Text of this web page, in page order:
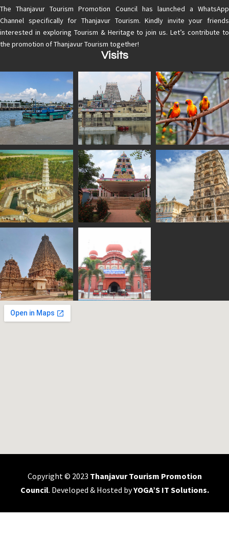
The Thanjavur Tourism Promotion Council has launched a WhatsApp
Channel specifically for Thanjavur Tourism. Kindly invite your friends
interested in exploring Tourism & Heritage to join us. Let’s contribute to
the promotion of Thanjavur Tourism together!
Visits
Copyright © 2023 Thanjavur Tourism Promotion
Council. Developed & Hosted byYOGA’S IT Solutions.